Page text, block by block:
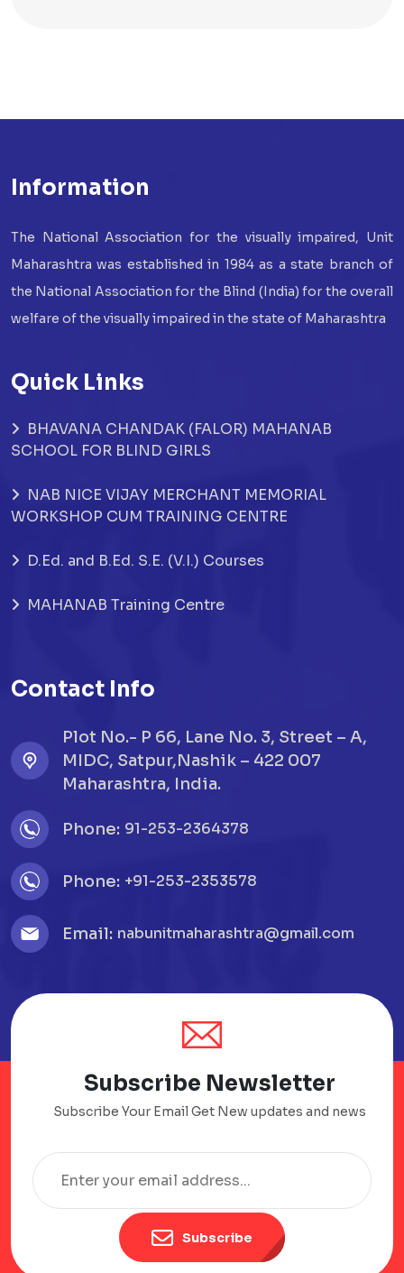
Information
The National Association for the visually impaired, Unit
Maharashtra was established in 1984 as a state branch of
the National Association for the Blind (India) for the overall
welfare of the visually impaired in the state of Maharashtra
Quick Links
BHAVANA CHANDAK (FALOR) MAHANAB
SCHOOL FOR BLIND GIRLS
NAB NICE VIJAY MERCHANT MEMORIAL
WORKSHOP CUM TRAINING CENTRE
D.Ed. and B.Ed. S.E. (V.I.) Courses
MAHANAB Training Centre
Contact Info
Plot No.- P 66, Lane No. 3, Street – A,
MIDC, Satpur,Nashik – 422 007
Maharashtra, India.
Phone: 91-253-2364378
Phone: +91-253-2353578
Email: nabunitmaharashtra@gmail.com
Subscribe Newsletter
Subscribe Your Email Get New updates and news
Subscribe